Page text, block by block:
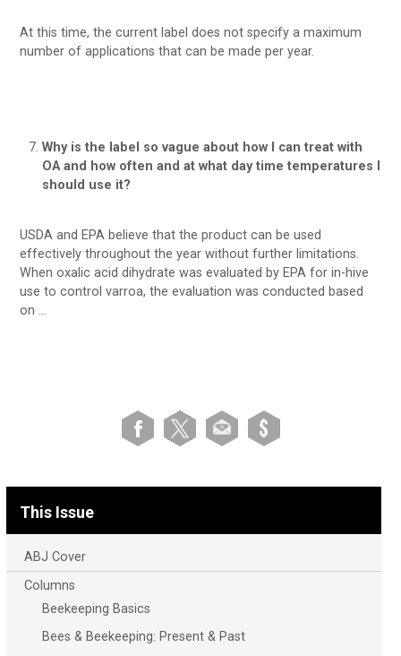
At this time, the current label does not specify a maximum
number of applications that can be made per year.
Why is the label so vague about how I can treat with
OA and how often and at what day time temperatures I
should use it?
USDA and EPA believe that the product can be used
effectively throughout the year without further limitations.
When oxalic acid dihydrate was evaluated by EPA for in-hive
use to control varroa, the evaluation was conducted based
on …
This Issue
ABJ Cover
Columns
Beekeeping Basics
Bees & Beekeeping: Present & Past